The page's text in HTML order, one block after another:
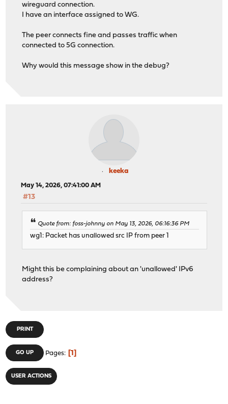
wireguard connection.
I have an interface assigned to WG.
The peer connects fine and passes traffic when
connected to 5G connection.
Why would this message show in the debug?
keeka
May 14, 2026, 07:41:00 AM
#13
Quote from: foss-johnny on May 13, 2026, 06:16:36 PM
wg1: Packet has unallowed src IP from peer 1
Might this be complaining about an 'unallowed' IPv6
address?
PRINT
GO UP Pages 1
USER ACTIONS